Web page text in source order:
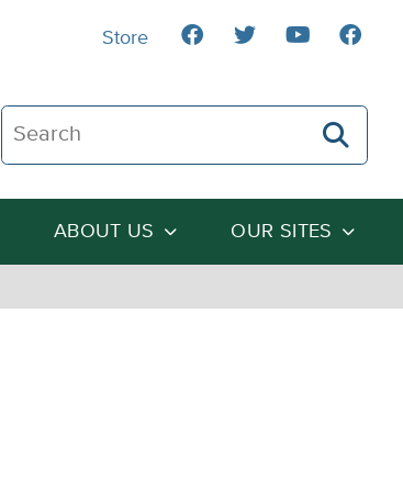
Search The Heartland Institute
ABOUT US OUR SITES
Store